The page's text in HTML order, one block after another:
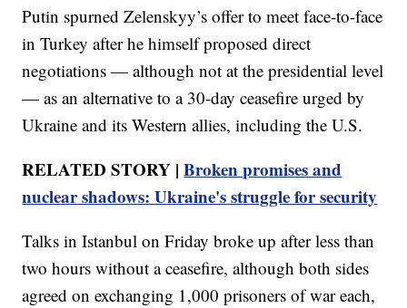
Putin spurned Zelenskyy’s offer to meet face-to-face
in Turkey after he himself proposed direct
negotiations — although not at the presidential level
— as an alternative to a 30-day ceasefire urged by
Ukraine and its Western allies, including the U.S.
RELATED STORY |Broken promises and
nuclear shadows: Ukraine's struggle for security
Talks in Istanbul on Friday broke up after less than
two hours without a ceasefire, although both sides
agreed on exchanging 1,000 prisoners of war each,